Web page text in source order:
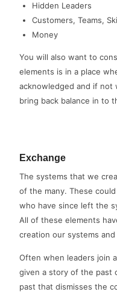
Hidden Leaders
Customers, Teams,
Money
You will also want to
elements is in a place
acknowledged and if
bring back balance in to
Exchange
The systems that we
of the many. These
who have since left the
All of these elements
creation our systems
Often when leaders join
given a story of the past
past that dismisses the